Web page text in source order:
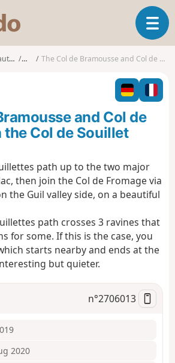
s
o
o
T
o
g
l
n
t
i
n
Alpes CeillacThe Col de Bramousse and Col de Fromage via the Col de Souillet
and Col de
the Col de Souillet
path up to the two major
then join the Col de Fromage via
the Guil valley side, on a beautiful
path crosses 3 ravines that
for some. If this is the case, you
starts nearby and ends at the
but quieter.
n°2706013
2020